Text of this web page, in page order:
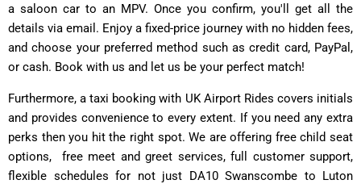
a saloon car to an MPV. Once you confirm, you'll get all the
details via email. Enjoy a fixed-price journey with no hidden fees,
and choose your preferred method such as credit card, PayPal,
or cash. Book with us and let us be your perfect match!
Furthermore, a taxi booking with UK Airport Rides covers initials
and provides convenience to every extent. If you need any extra
perks then you hit the right spot. We are offering free child seat
options, free meet and greet services, full customer support,
flexible schedules for not just DA10 Swanscombe to Luton